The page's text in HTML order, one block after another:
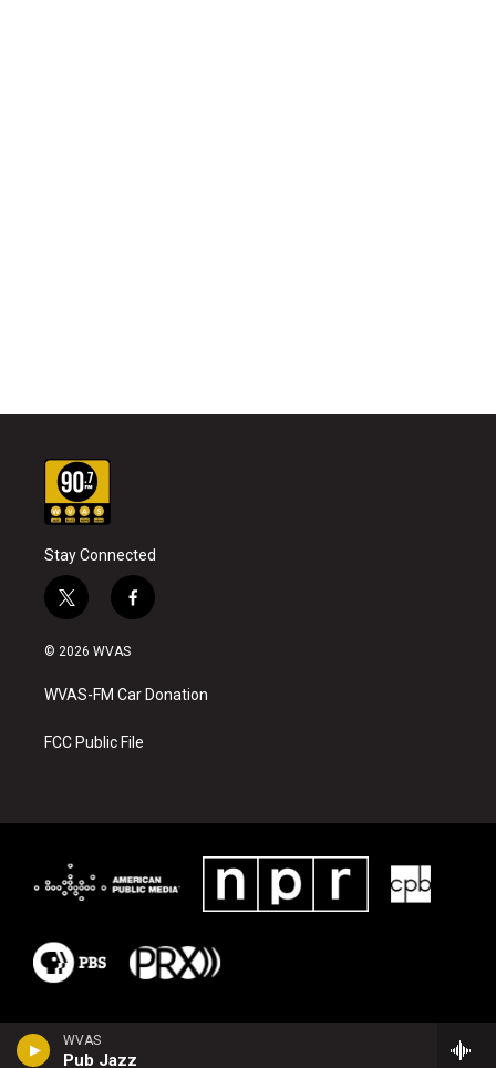
WVAS
Pub Jazz
Stay Connected
t
w
i
t
e
f
a
b
o
k
© 2026 WVAS
WVAS-FM Car Donation
FCC Public File